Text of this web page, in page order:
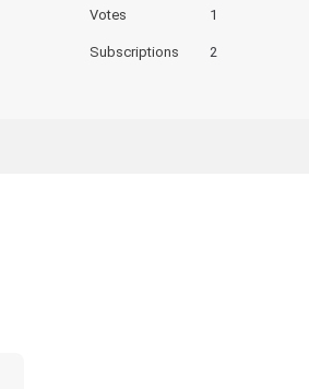
Votes 1
Subscriptions 2